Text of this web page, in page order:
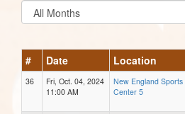
# Date Location
36
Fri, Oct. 04, 2024
11:00 AM
New England Sports
Center 5